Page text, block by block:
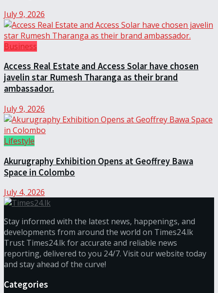
July 9, 2026
Business
Access Real Estate and Access Solar have chosen
javelin star Rumesh Tharanga as their brand
ambassador.
July 9, 2026
Lifestyle
Akurugraphy Exhibition Opens at Geoffrey Bawa
Space in Colombo
July 4, 2026
Stay informed with the latest news, happenings, and
developments from around the world on Times24.lk
Trust Times24.lk for accurate and reliable news
reporting, delivered to you 24/7. Visit our website today
and stay ahead of the curve!
Categories